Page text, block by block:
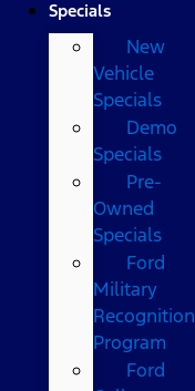
Specials
New
Vehicle
Specials
Demo
Specials
Pre-
Owned
Specials
Ford
Military
Recognition
Program
Ford